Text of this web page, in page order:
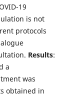
19
is not
protocols
Results:
a
was
obtained in